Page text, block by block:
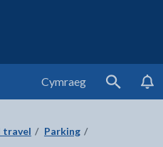
Council
Cymraeg
Search
travel
Parking